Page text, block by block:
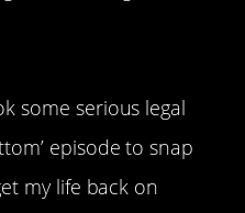
some serious legal
episode to snap
my life back on